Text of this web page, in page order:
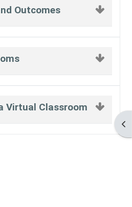
Outcomes
Virtual Classroom